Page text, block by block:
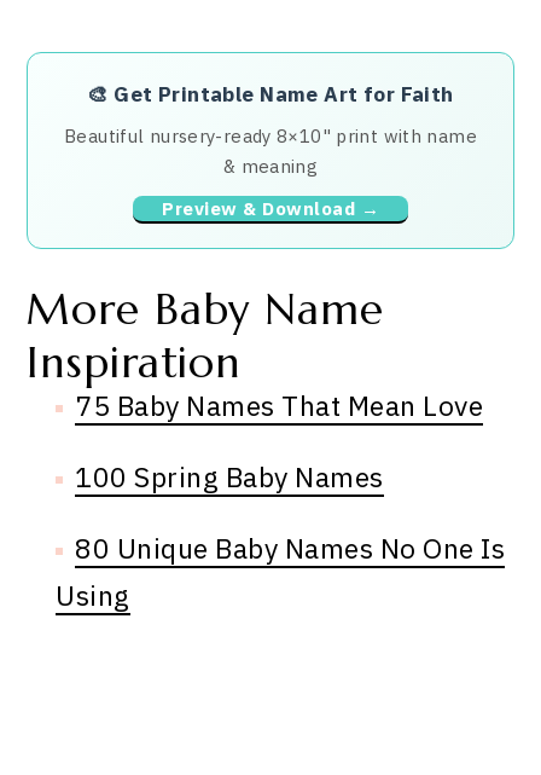
🎨 Get Printable Name Art for Faith
Beautiful nursery-ready 8×10" print with name
& meaning
Preview & Download →
More Baby Name
Inspiration
75 Baby Names That Mean Love
100 Spring Baby Names
80 Unique Baby Names No One Is
Using